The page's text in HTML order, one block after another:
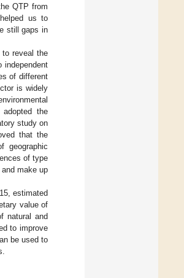
QTP from
us to
still gaps in
to reveal the
independent
of different
is widely
the
study on
that the
geographic
of type
make up
estimated
value of
natural and
to improve
be used to